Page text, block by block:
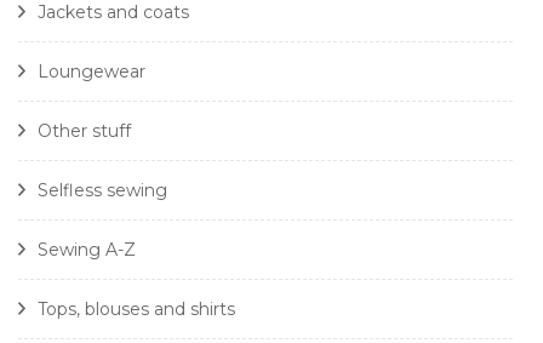
Jackets and coats
Loungewear
Other stuff
Selfless sewing
Sewing A-Z
Tops, blouses and shirts